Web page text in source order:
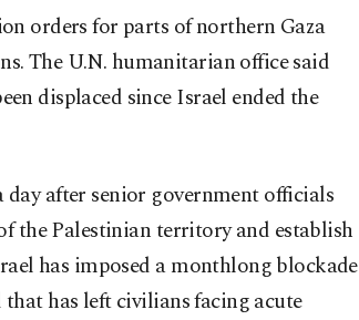
orders for parts of northern Gaza
The U.N. humanitarian office said
displaced since Israel ended the
day after senior government officials
the Palestinian territory and establish
has imposed a monthlong blockade
has left civilians facing acute